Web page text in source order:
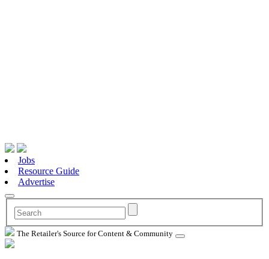
Jobs
Resource Guide
Advertise
The Retailer's Source for Content & Community